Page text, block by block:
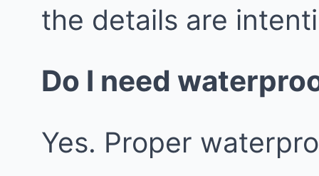
the details are
Do I need
Yes. Proper